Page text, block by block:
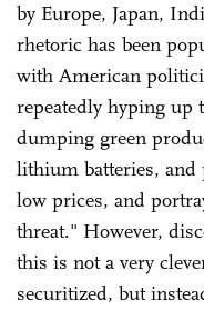
by Europe, Japan,
rhetoric has been
with American
repeatedly hyping up
dumping green
lithium batteries, and
low prices, and
threat." However,
this is not a very
securitized, but